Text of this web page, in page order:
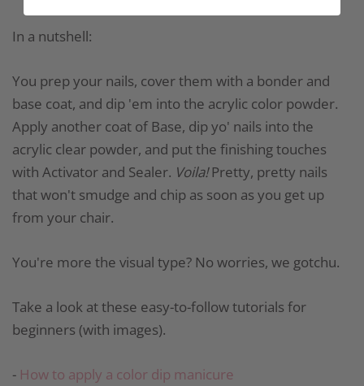
In a nutshell:
You prep your nails, cover them with a bonder and
base coat, and dip 'em into the acrylic color powder.
Apply another coat of Base, dip yo' nails into the
acrylic clear powder, and put the finishing touches
with Activator and Sealer. Voila!Pretty, pretty nails
that won't smudge and chip as soon as you get up
from your chair.
You're more the visual type? No worries, we gotchu.
Take a look at these easy-to-follow tutorials for
beginners (with images).
- How to apply a color dip manicure